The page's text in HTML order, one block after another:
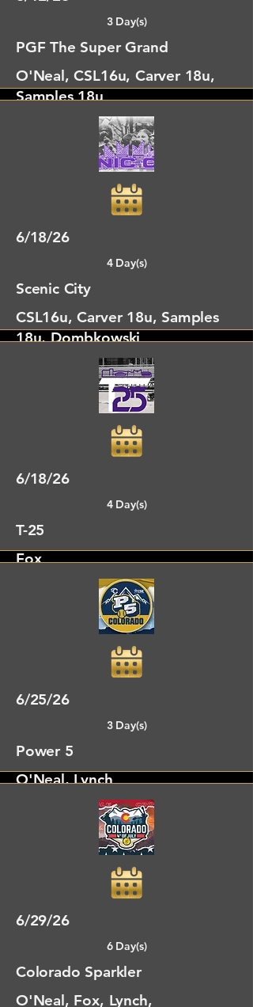
3 Day(s)
PGF The Super Grand
O'Neal, CSL16u, Carver 18u,
Samples 18u
6/18/26
4 Day(s)
Scenic City
CSL16u, Carver 18u, Samples
18u, Dombkowski
6/18/26
4 Day(s)
T-25
Fox
6/25/26
3 Day(s)
Power 5
O'Neal, Lynch
Fort Collins, CO
6/29/26
6 Day(s)
Colorado Sparkler
O'Neal, Fox, Lynch,